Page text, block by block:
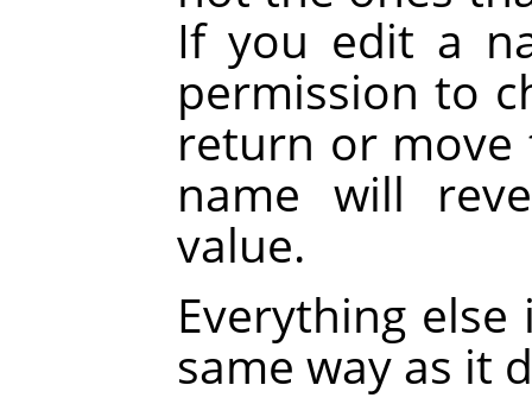
If you edit a
permission to
return or
name will
value.
Everything
same way as it